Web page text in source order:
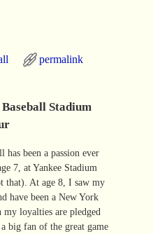
permalink
Stadium
has been a passion ever
7, at Yankee Stadium
that). At age 8, I saw my
have been a New York
loyalties are pledged
big fan of the great game